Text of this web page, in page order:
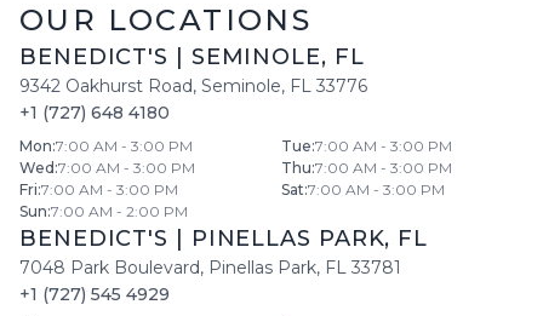
OUR LOCATIONS
BENEDICT'S SEMINOLE, FL
9342 Oakhurst Road, Seminole, FL 33776
+1 (727) 648 4180
Mon:7:00 AM - 3:00 PM Tue:7:00 AM - 3:00 PM
Wed :7:00 AM - 3:00 PM Thu:7:00 AM - 3:00 PM
Fri:7:00 AM - 3:00 PM Sat:7:00 AM - 3:00 PM
Sun:7:00 AM - 2:00 PM
BENEDICT'S PINELLAS PARK, FL
7048 Park Boulevard, Pinellas Park, FL 33781
+1 (727) 545 4929